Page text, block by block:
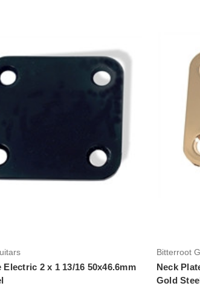
Electric 2 x 1 13/16 50x46.6mm
Bitterroot
Neck
Gold